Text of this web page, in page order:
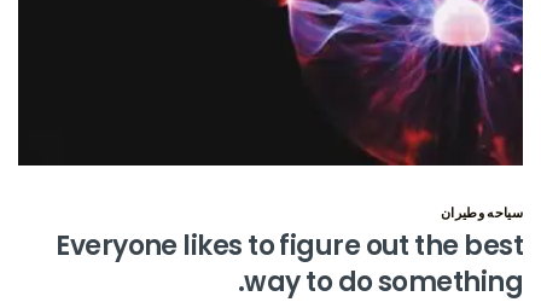
سياحه وطيران
Everyone likes to figure out the best
way to do something.